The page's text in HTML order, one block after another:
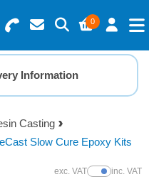
0
Information
Casting
Slow Cure Epoxy Kits
exc. VATShow Prices
inc. VAT